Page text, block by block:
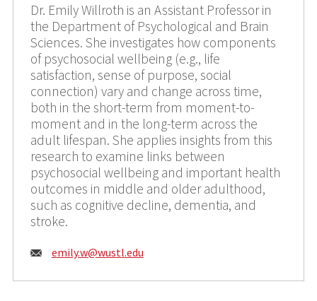
Dr. Emily Willroth is an Assistant Professor in
the Department of Psychological and Brain
Sciences. She investigates how components
of psychosocial wellbeing (e.g., life
satisfaction, sense of purpose, social
connection) vary and change across time,
both in the short-term from moment-to-
moment and in the long-term across the
adult lifespan. She applies insights from this
research to examine links between
psychosocial wellbeing and important health
outcomes in middle and older adulthood,
such as cognitive decline, dementia, and
stroke.
Email:
emily.w@wustl.edu